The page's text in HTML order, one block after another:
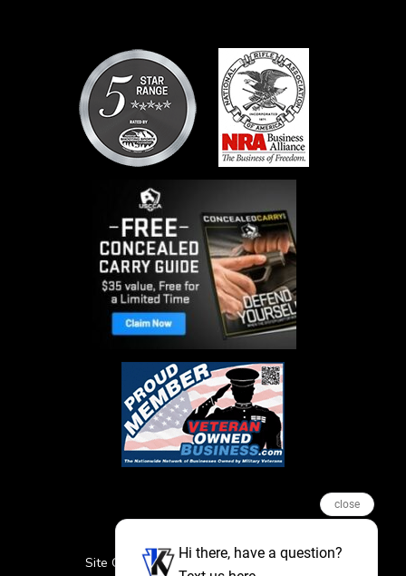
Site Credits Sitemap Privacy Policy
close
Hi there, have a question?